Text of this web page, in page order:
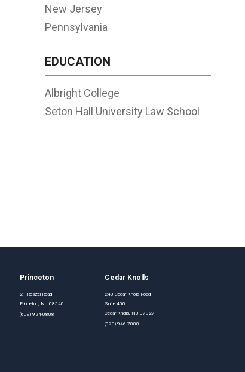
New Jersey
Pennsylvania
EDUCATION
Albright College
Seton Hall University Law School
Princeton
21 Roszel Road
Princeton, NJ 08540
(609) 924-0808
Cedar Knolls
240 Cedar Knolls Road
Suite 400
Cedar Knolls, NJ 07927
(973) 946-7000